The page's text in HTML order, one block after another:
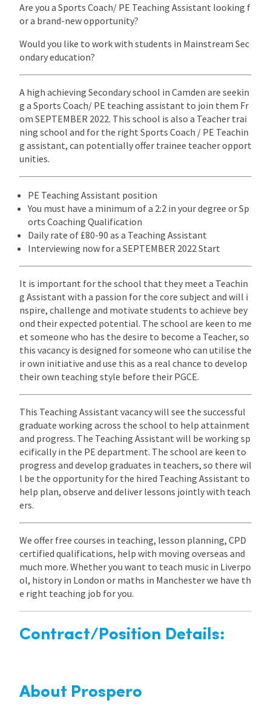
Are you a Sports Coach/ PE Teaching Assistant looking f
or a brand-new opportunity?
Would you like to work with students in Mainstream Sec
ondary education?
A high achieving Secondary school in Camden are seekin
g a Sports Coach/ PE teaching assistant to join them Fr
om SEPTEMBER 2022. This school is also a Teacher trai
ning school and for the right Sports Coach / PE Teachin
g assistant, can potentially offer trainee teacher opport
unities.
PE Teaching Assistant position
You must have a minimum of a 2:2 in your degree or Sp
orts Coaching Qualification
Daily rate of £80-90 as a Teaching Assistant
Interviewing now for a SEPTEMBER 2022 Start
It is important for the school that they meet a Teachin
g Assistant with a passion for the core subject and will i
nspire, challenge and motivate students to achieve bey
ond their expected potential. The school are keen to me
et someone who has the desire to become a Teacher, so
this vacancy is designed for someone who can utilise the
ir own initiative and use this as a real chance to develop
their own teaching style before their PGCE.
This Teaching Assistant vacancy will see the successful
graduate working across the school to help attainment
and progress. The Teaching Assistant will be working sp
ecifically in the PE department. The school are keen to
progress and develop graduates in teachers, so there wil
l be the opportunity for the hired Teaching Assistant to
help plan, observe and deliver lessons jointly with teach
ers.
We offer free courses in teaching, lesson planning, CPD
certified qualifications, help with moving overseas and
much more. Whether you want to teach music in Liverpo
ol, history in London or maths in Manchester we have th
e right teaching job for you.
Contract/Position Details:
About Prospero